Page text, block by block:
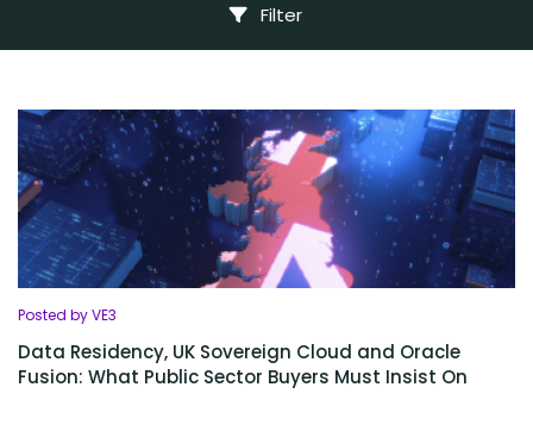
Filter
Posted by VE3
Data Residency, UK Sovereign Cloud and Oracle
Fusion: What Public Sector Buyers Must Insist On